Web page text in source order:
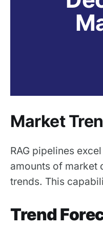
Market
RAG pipelines
amounts of market
trends. This
Trend